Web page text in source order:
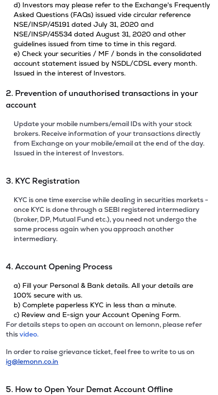
d) Investors may please refer to the Exchange's Frequently
Asked Questions (FAQs) issued vide circular reference
NSE/INSP/45191 dated July 31, 2020 and
NSE/INSP/45534 dated August 31, 2020 and other
guidelines issued from time to time in this regard.
e) Check your securities / MF / bonds in the consolidated
account statement issued by NSDL/CDSL every month.
Issued in the interest of Investors.
2. Prevention of unauthorised transactions in your
account
Update your mobile numbers/email IDs with your stock
brokers. Receive information of your transactions directly
from Exchange on your mobile/email at the end of the day.
Issued in the interest of Investors.
3. KYC Registration
KYC is one time exercise while dealing in securities markets -
once KYC is done through a SEBI registered intermediary
(broker, DP, Mutual Fund etc.), you need not undergo the
same process again when you approach another
intermediary.
4. Account Opening Process
a) Fill your Personal & Bank details. All your details are
100% secure with us.
b) Complete paperless KYC in less than a minute.
c) Review and E-sign your Account Opening Form.
For details steps to open an account on lemonn, please refer
thisvideo.
In order to raise grievance ticket, feel free to write to us on
ig@lemonn.co.in
5. How to Open Your Demat Account Offline